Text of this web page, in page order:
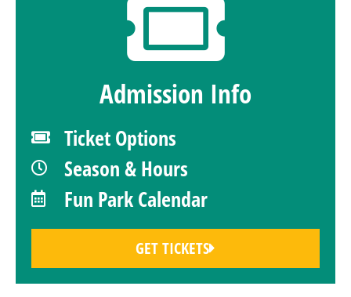
Admission Info
Ticket Options
Season & Hours
Fun Park Calendar
GET TICKETS